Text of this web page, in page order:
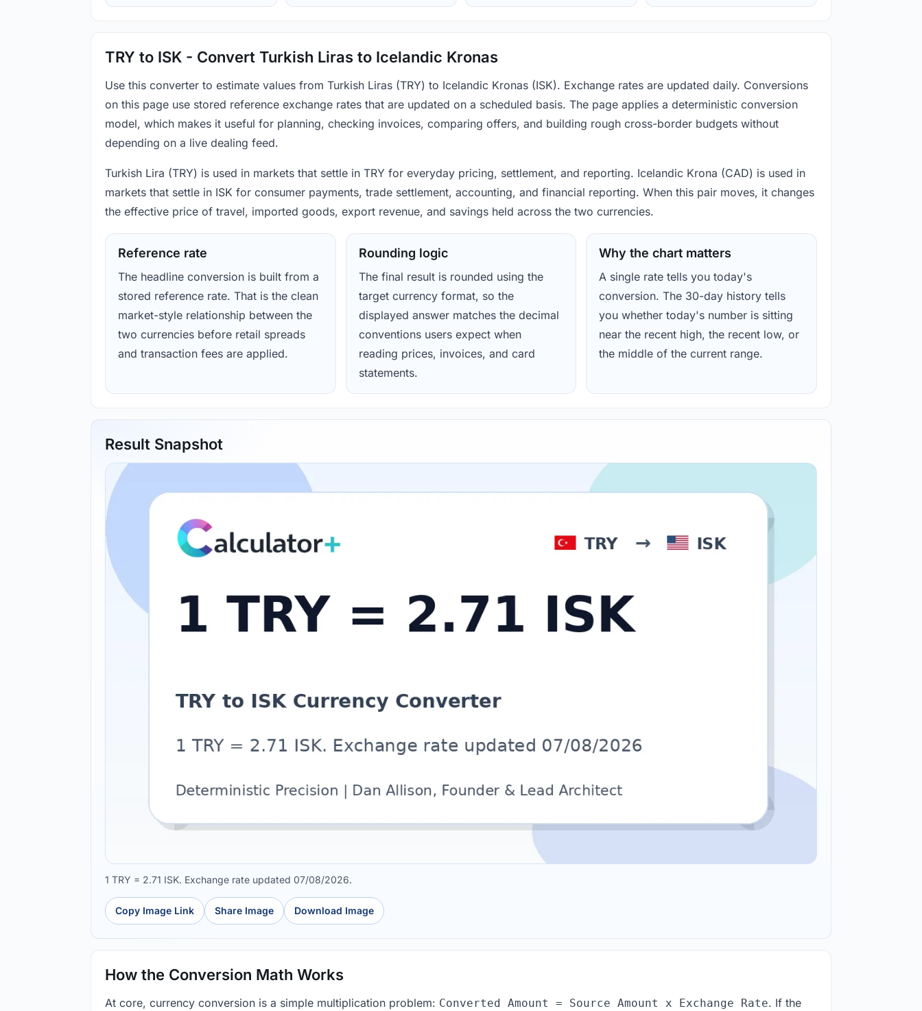
TRY to ISK - Convert Turkish Liras to Icelandic Kronas
Use this converter to estimate values from Turkish Liras (TRY) to Icelandic Kronas (ISK). Exchange rates are updated daily. Conversions
on this page use stored reference exchange rates that are updated on a scheduled basis. The page applies a deterministic conversion
model, which makes it useful for planning, checking invoices, comparing offers, and building rough cross-border budgets without
depending on a live dealing feed.
Turkish Lira (TRY) is used in markets that settle in TRY for everyday pricing, settlement, and reporting. Icelandic Krona (CAD) is used in
markets that settle in ISK for consumer payments, trade settlement, accounting, and financial reporting. When this pair moves, it changes
the effective price of travel, imported goods, export revenue, and savings held across the two currencies.
Reference rate
The headline conversion is built from a
stored reference rate. That is the clean
market-style relationship between the
two currencies before retail spreads
and transaction fees are applied.
Rounding logic
The final result is rounded using the
target currency format, so the
displayed answer matches the decimal
conventions users expect when
reading prices, invoices, and card
statements.
Why the chart matters
A single rate tells you today's
conversion. The 30-day history tells
you whether today's number is sitting
near the recent high, the recent low, or
the middle of the current range.
Result Snapshot
1 TRY = 2.71 ISK. Exchange rate updated 07/08/2026.
Copy Image Link Share Image Download Image
How the Conversion Math Works
At core, currency conversion is a simple multiplication problem: Converted Amount = Source Amount x Exchange Rate. If the